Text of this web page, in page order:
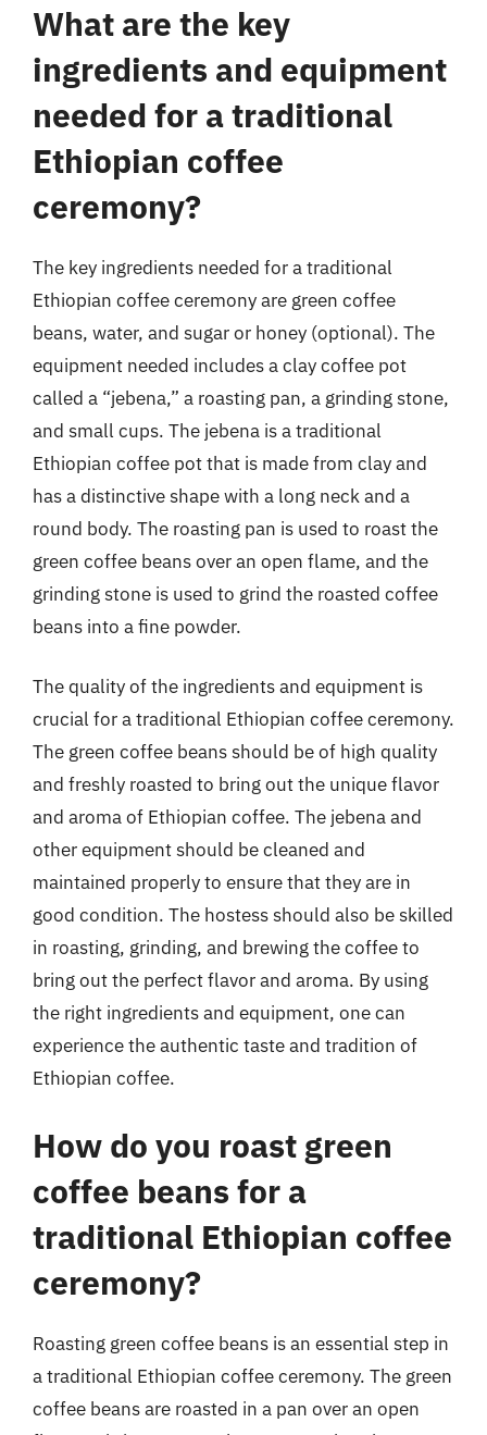
What are the key
ingredients and equipment
needed for a traditional
Ethiopian coffee
ceremony?
The key ingredients needed for a traditional
Ethiopian coffee ceremony are green coffee
beans, water, and sugar or honey (optional). The
equipment needed includes a clay coffee pot
called a “jebena,” a roasting pan, a grinding stone,
and small cups. The jebena is a traditional
Ethiopian coffee pot that is made from clay and
has a distinctive shape with a long neck and a
round body. The roasting pan is used to roast the
green coffee beans over an open flame, and the
grinding stone is used to grind the roasted coffee
beans into a fine powder.
The quality of the ingredients and equipment is
crucial for a traditional Ethiopian coffee ceremony.
The green coffee beans should be of high quality
and freshly roasted to bring out the unique flavor
and aroma of Ethiopian coffee. The jebena and
other equipment should be cleaned and
maintained properly to ensure that they are in
good condition. The hostess should also be skilled
in roasting, grinding, and brewing the coffee to
bring out the perfect flavor and aroma. By using
the right ingredients and equipment, one can
experience the authentic taste and tradition of
Ethiopian coffee.
How do you roast green
coffee beans for a
traditional Ethiopian coffee
ceremony?
Roasting green coffee beans is an essential step in
a traditional Ethiopian coffee ceremony. The green
coffee beans are roasted in a pan over an open